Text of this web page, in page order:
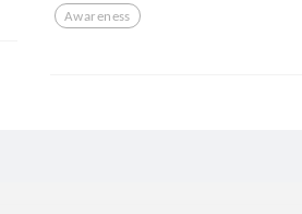
Awareness